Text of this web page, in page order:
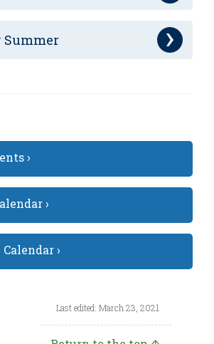
Summer
›
›
›
Last edited: March 23, 2021